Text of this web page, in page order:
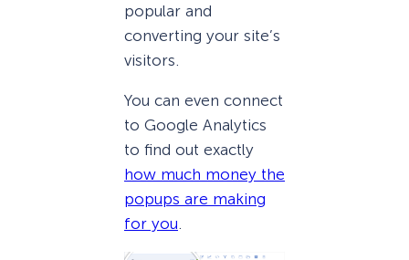
popular and
converting your site’s
visitors.
You can even connect
to Google Analytics
to find out exactly
how much money the
popups are making
for you